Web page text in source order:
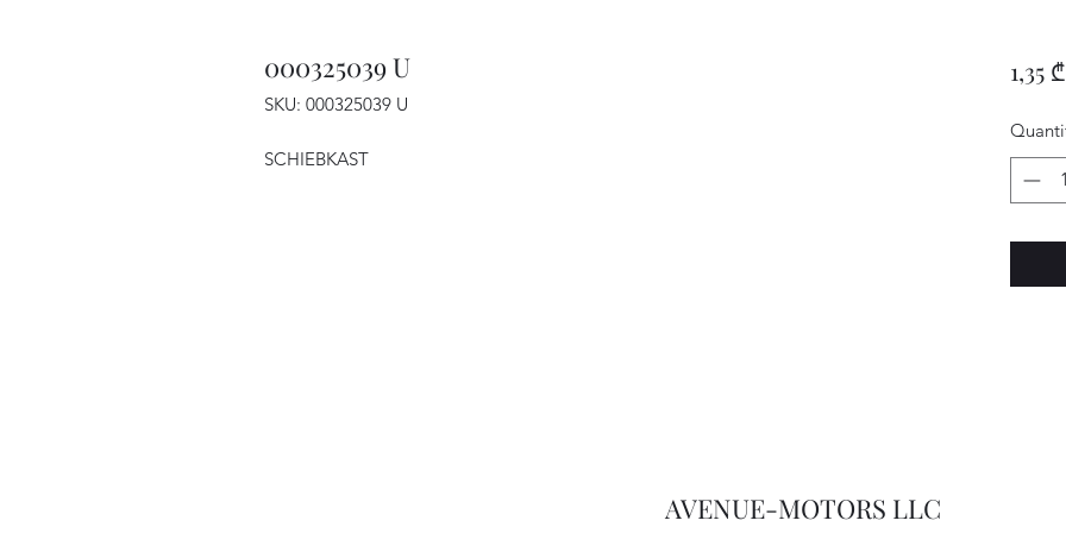
000325039 U
SKU: 000325039 U
SCHIEBKAST
1,35 ₾
AVENUE-MOTORS LLC